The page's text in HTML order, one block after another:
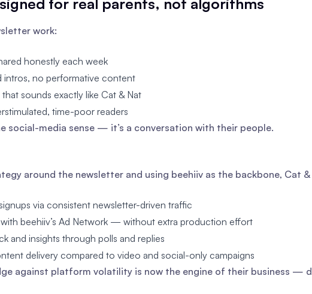
work:
honestly each week
no performative content
sounds exactly like Cat & Nat
time-poor readers
social-media sense — it’s a conversation with their people.
around the newsletter and using beehiiv as the backbone, Cat &
via consistent newsletter-driven traffic
beehiiv’s Ad Network — without extra production effort
and insights through polls and replies
delivery compared to video and social-only campaigns
against platform volatility is now the engine of their business —